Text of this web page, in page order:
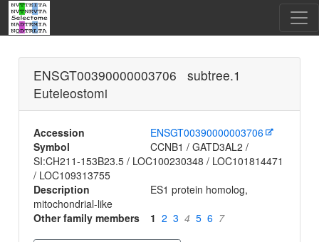
ENSGT00390000003706 subtree.1
Euteleostomi
Accession
ENSGT00390000003706
Symbol
CCNB1 / GATD3AL2 /
SI:CH211-153B23.5 / LOC100230348 / LOC101814471
/ LOC109313755
Description
ES1 protein homolog,
mitochondrial-like
Other family members
1 2 3 4 5 6 7